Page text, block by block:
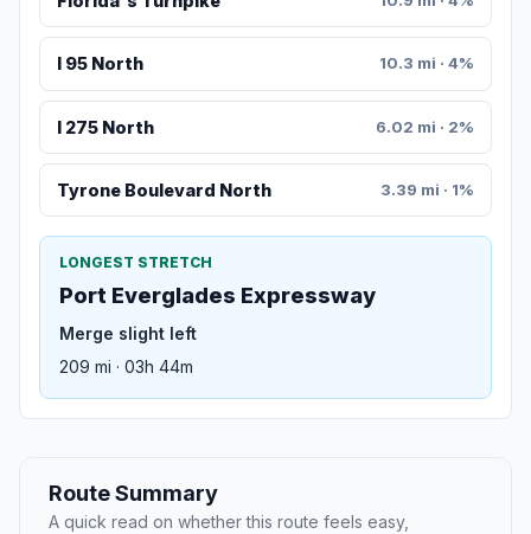
I 95 North 10.3 mi · 4%
I 275 North 6.02 mi · 2%
Tyrone Boulevard North 3.39 mi · 1%
LONGEST STRETCH
Port Everglades Expressway
Merge slight left
209 mi · 03h 44m
Route Summary
A quick read on whether this route feels easy,